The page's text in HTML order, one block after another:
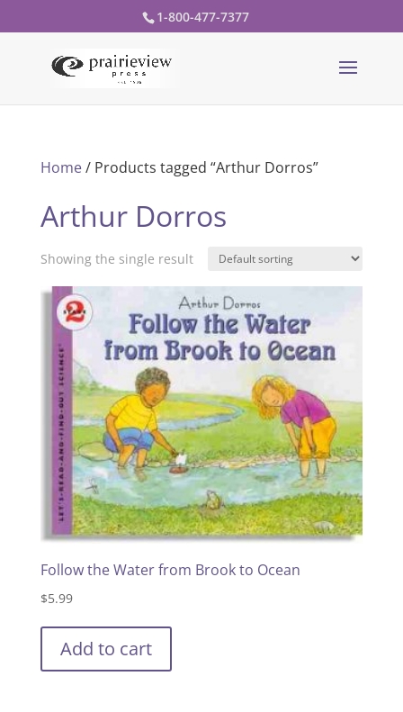
1-800-477-7377
Home/ Products tagged “Arthur Dorros”
Arthur Dorros
Showing the single result
Follow the Water from Brook to Ocean
$5.99
Add to cart